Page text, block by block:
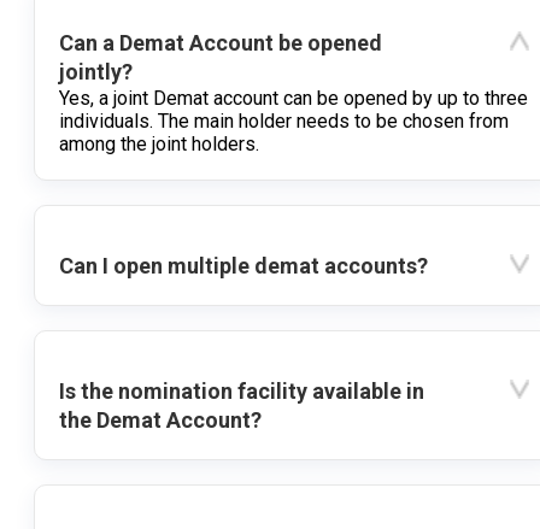
Can a Demat Account be opened
jointly?
Yes, a joint Demat account can be opened by up to three
individuals. The main holder needs to be chosen from
among the joint holders.
Can I open multiple demat accounts?
Is the nomination facility available in
the Demat Account?